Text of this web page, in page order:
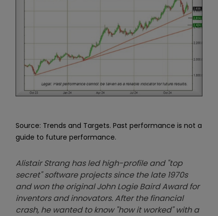
Source: Trends and Targets. Past performance is not a
guide to future performance.
Alistair Strang has led high-profile and "top
secret" software projects since the late 1970s
and won the original John Logie Baird Award for
inventors and innovators. After the financial
crash, he wanted to know "how it worked" with a